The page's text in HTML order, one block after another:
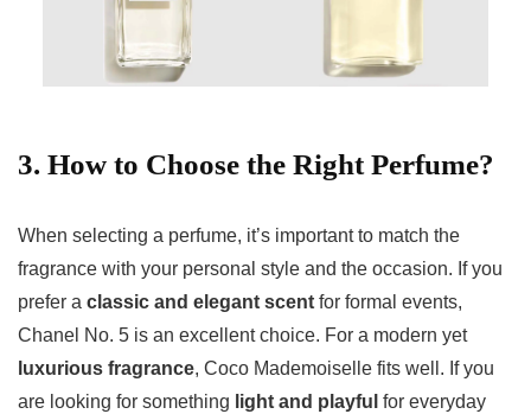
3. How to Choose the Right Perfume?
When selecting a perfume, it’s important to match the
fragrance with your personal style and the occasion. If you
prefer a classic and elegant scent for formal events,
Chanel No. 5 is an excellent choice. For a modern yet
luxurious fragrance, Coco Mademoiselle fits well. If you
are looking for something light and playful for everyday